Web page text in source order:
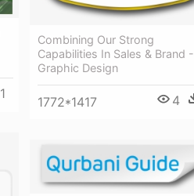
1
Combining Our Strong
Capabilities In Sales & Brand -
Graphic Design
1772*1417 4